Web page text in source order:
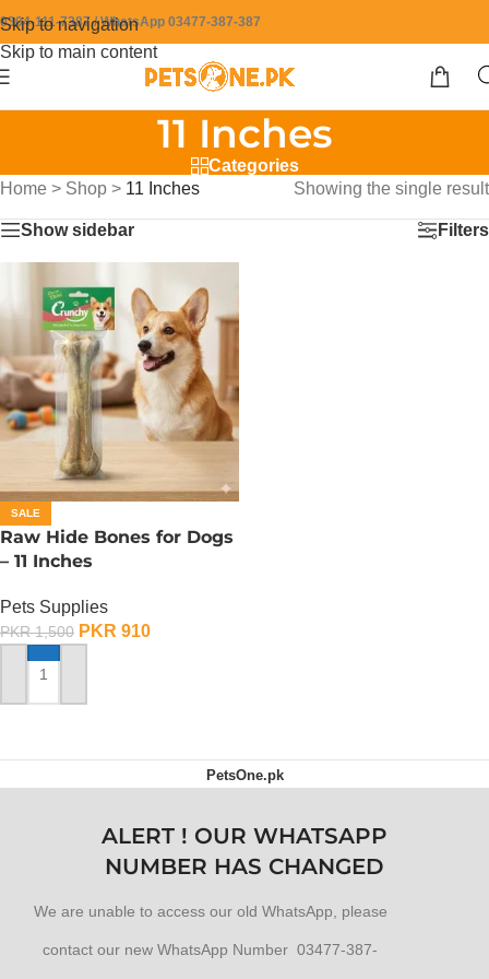
Skip to navigation
Skip to main content
0304-111-7387 / WhatsApp 03477-387-387
11 Inches
Categories
Home > Shop > 11 Inches Showing the single result
Show sidebar Filters
SALE
Raw Hide Bones for Dogs
– 11 Inches
Pets Supplies
PKR1,500 PKR 910
ADD TO CART
PetsOne.pk
ALERT ! OUR WHATSAPP
NUMBER HAS CHANGED
We are unable to access our old WhatsApp, please
contact our new WhatsApp Number 03477-387-